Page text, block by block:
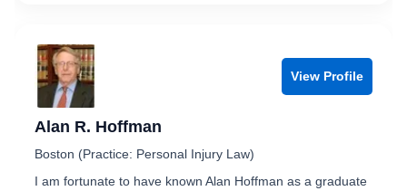
View Profile
Alan R. Hoffman
Boston (Practice: Personal Injury Law)
I am fortunate to have known Alan Hoffman as a graduate